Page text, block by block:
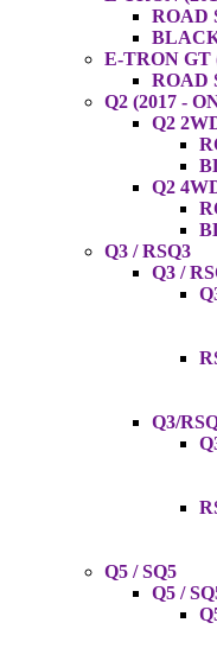
ROAD
E-TRON GT
ROAD
Q2 (2017 -
Q2
Q2
Q3 / RSQ3
Q3 /
Q3/
Q5 / SQ5
Q5 /